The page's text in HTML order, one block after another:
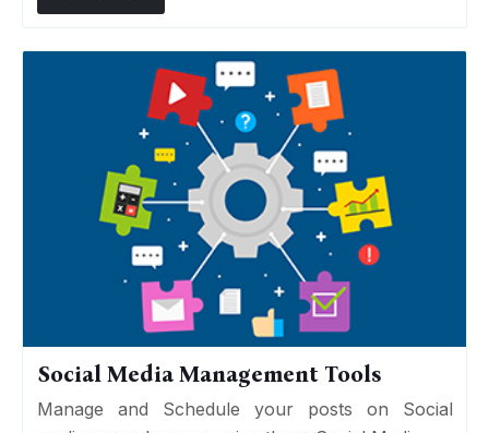
Social Media Management Tools
Manage and Schedule your posts on Social